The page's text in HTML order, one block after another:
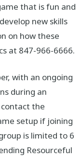
that is fun and
new skills
on how these
at 847-966-6666.
with an ongoing
during an
the
setup if joining
is limited to 6
Resourceful